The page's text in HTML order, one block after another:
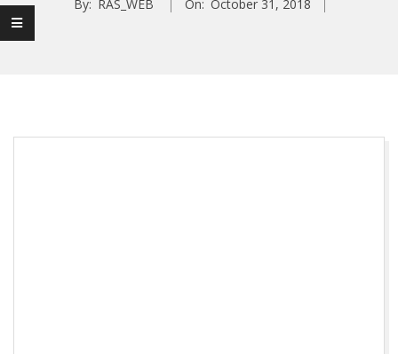
By: RAS_WEB On: October 31, 2018